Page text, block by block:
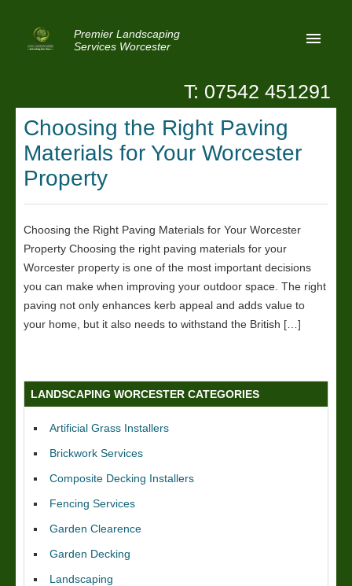
Premier Landscaping
Services Worcester
Home
Latest News
Contact Us
T: 07542 451291
Choosing the Right Paving
Materials for Your Worcester
Property
Choosing the Right Paving Materials for Your Worcester
Property Choosing the right paving materials for your
Worcester property is one of the most important decisions
you can make when improving your outdoor space. The right
paving not only enhances kerb appeal and adds value to
your home, but it also needs to withstand the British […]
LANDSCAPING WORCESTER CATEGORIES
Artificial Grass Installers
Brickwork Services
Composite Decking Installers
Fencing Services
Garden Clearence
Garden Decking
Landscaping